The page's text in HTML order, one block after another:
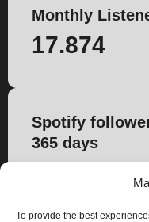
To provide the best
Monthly
17.874
Spotify
365 days